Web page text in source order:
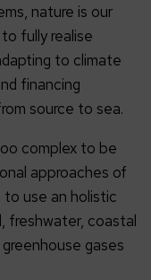
nature is our
fully realise
to climate
financing
source to sea.
complex to be
approaches of
use an holistic
freshwater, coastal
gases